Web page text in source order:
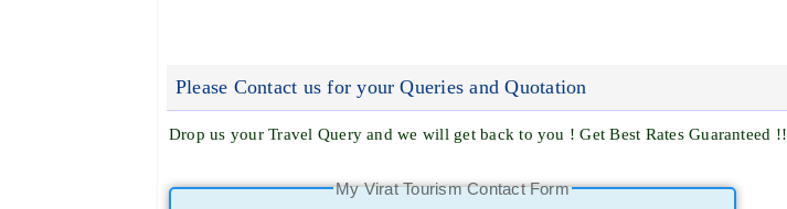
Please Contact us for your Queries and Quotation
Drop us your Travel Query and we will get back to you ! Get Best Rates Guaranteed !!
My Virat Tourism Contact Form